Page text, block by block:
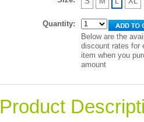
Quantity:
Below are the
discount rates for
item when you
amount
Product